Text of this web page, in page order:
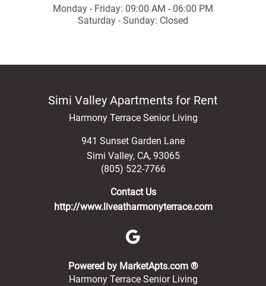
Monday - Friday: 09:00 AM - 06:00 PM
Saturday - Sunday: Closed
Simi Valley Apartments for Rent
Harmony Terrace Senior Living
941 Sunset Garden Lane
Simi Valley, CA, 93065
(805) 522-7766
Contact Us
http://www.liveatharmonyterrace.com
Powered by MarketApts.com ®(opens in a
Harmony Terrace Senior Living